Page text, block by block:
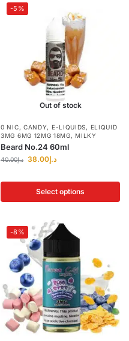
-5%
Out of stock
0 NIC, CANDY, E-LIQUIDS, ELIQUID
3MG 6MG 12MG 18MG,MILKY
Beard No.24 60ml
د.إ40.00 د.إ38.00
Select options
-8%